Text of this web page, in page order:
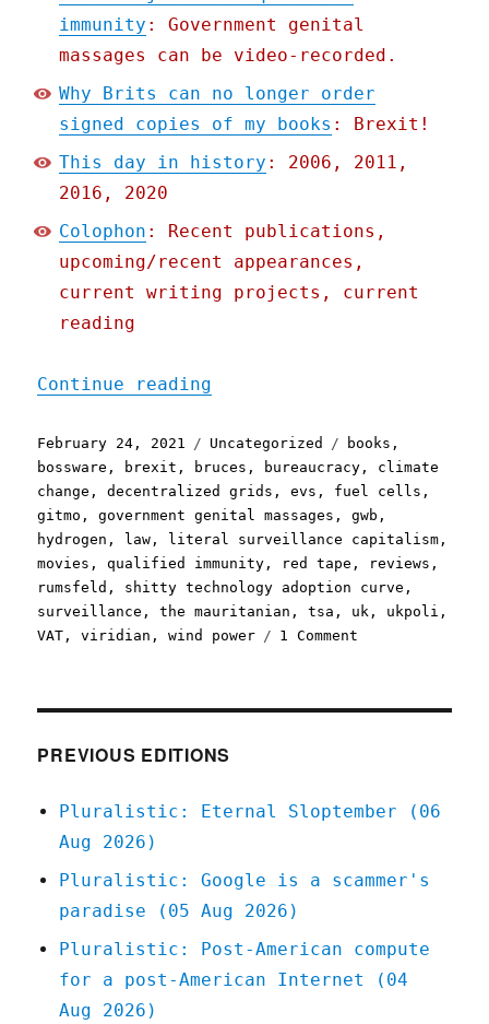
immunity : Government genital
massages can be video-recorded.
Why Brits can no longer order
signed copies of my books : Brexit!
This day in history : 2006, 2011,
2016, 2020
Colophon : Recent publications,
upcoming/recent appearances,
current writing projects, current
reading
Continue reading
Posted
on
February 24, 2021 Categories
Uncategorized Tags
books ,
bossware , brexit , bruces , bureaucracy , climate
change ,decentralized grids ,evs , fuel cells ,
gitmo ,government genital massages ,gwb ,
hydrogen , law , literal surveillance capitalism ,
movies ,qualified immunity , red tape , reviews ,
rumsfeld , shitty technology adoption curve ,
surveillance ,the mauritanian ,tsa , uk , ukpoli ,
VAT ,viridian ,wind power 1 Comment
PREVIOUS EDITIONS
Pluralistic: Eternal Sloptember (06
Aug 2026)
Pluralistic: Google is a scammer's
paradise (05 Aug 2026)
Pluralistic: Post-American compute
for a post-American Internet (04
Aug 2026)